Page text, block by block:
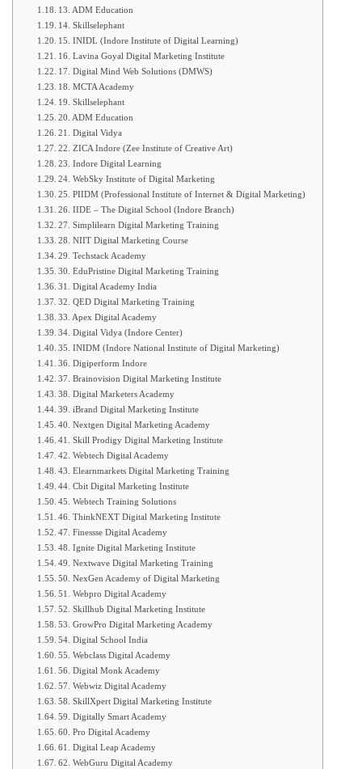
13. ADM Education
14. Skillselephant
15. INIDL (Indore Institute of Digital Learning)
16. Lavina Goyal Digital Marketing Institute
17. Digital Mind Web Solutions (DMWS)
18. MCTA Academy
19. Skillselephant
20. ADM Education
21. Digital Vidya
22. ZICA Indore (Zee Institute of Creative Art)
23. Indore Digital Learning
24. WebSky Institute of Digital Marketing
25. PIIDM (Professional Institute of Internet & Digital Marketing)
26. IIDE – The Digital School (Indore Branch)
27. Simplilearn Digital Marketing Training
28. NIIT Digital Marketing Course
29. Techstack Academy
30. EduPristine Digital Marketing Training
31. Digital Academy India
32. QED Digital Marketing Training
33. Apex Digital Academy
34. Digital Vidya (Indore Center)
35. INIDM (Indore National Institute of Digital Marketing)
36. Digiperform Indore
37. Brainovision Digital Marketing Institute
38. Digital Marketers Academy
39. iBrand Digital Marketing Institute
40. Nextgen Digital Marketing Academy
41. Skill Prodigy Digital Marketing Institute
42. Webtech Digital Academy
43. Elearnmarkets Digital Marketing Training
44. Cbit Digital Marketing Institute
45. Webtech Training Solutions
46. ThinkNEXT Digital Marketing Institute
47. Finessse Digital Academy
48. Ignite Digital Marketing Institute
49. Nextwave Digital Marketing Training
50. NexGen Academy of Digital Marketing
51. Webpro Digital Academy
52. Skillhub Digital Marketing Institute
53. GrowPro Digital Marketing Academy
54. Digital School India
55. Webclass Digital Academy
56. Digital Monk Academy
57. Webwiz Digital Academy
58. SkillXpert Digital Marketing Institute
59. Digitally Smart Academy
60. Pro Digital Academy
61. Digital Leap Academy
62. WebGuru Digital Academy